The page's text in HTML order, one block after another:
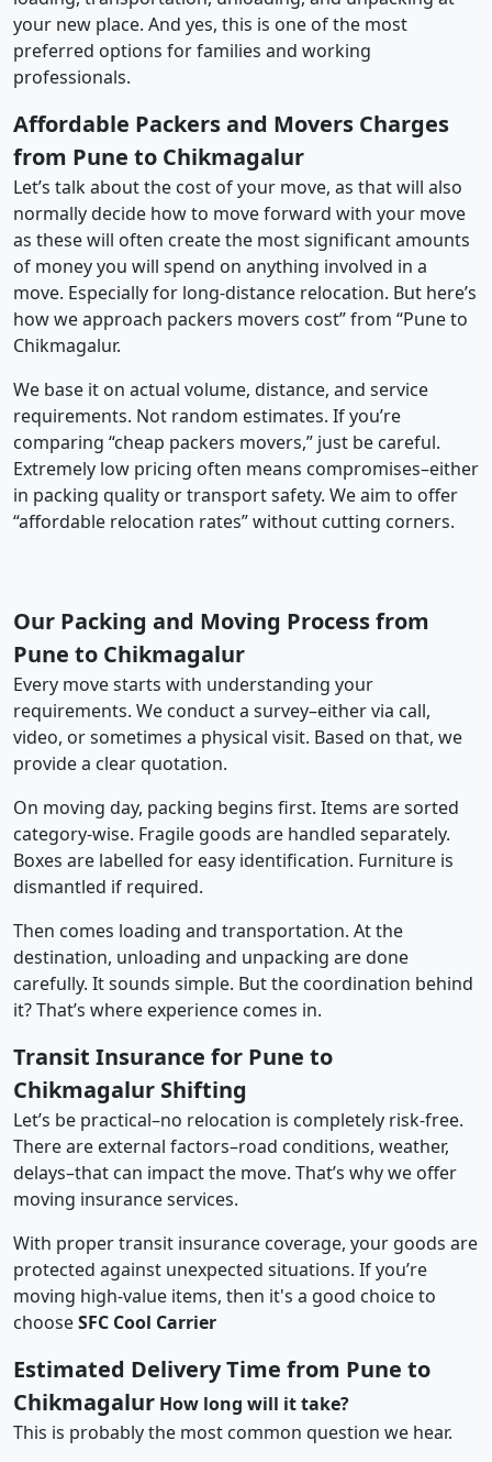
your new place. And yes, this is one of the most
preferred options for families and working
professionals.
Affordable Packers and Movers Charges
from Pune to Chikmagalur
Let’s talk about the cost of your move, as that will also
normally decide how to move forward with your move
as these will often create the most significant amounts
of money you will spend on anything involved in a
move. Especially for long-distance relocation. But here’s
how we approach packers movers cost” from “Pune to
Chikmagalur.
We base it on actual volume, distance, and service
requirements. Not random estimates. If you’re
comparing “cheap packers movers,” just be careful.
Extremely low pricing often means compromises–either
in packing quality or transport safety. We aim to offer
“affordable relocation rates” without cutting corners.
Our Packing and Moving Process from
Pune to Chikmagalur
Every move starts with understanding your
requirements. We conduct a survey–either via call,
video, or sometimes a physical visit. Based on that, we
provide a clear quotation.
On moving day, packing begins first. Items are sorted
category-wise. Fragile goods are handled separately.
Boxes are labelled for easy identification. Furniture is
dismantled if required.
Then comes loading and transportation. At the
destination, unloading and unpacking are done
carefully. It sounds simple. But the coordination behind
it? That’s where experience comes in.
Transit Insurance for Pune to
Chikmagalur Shifting
Let’s be practical–no relocation is completely risk-free.
There are external factors–road conditions, weather,
delays–that can impact the move. That’s why we offer
moving insurance services.
With proper transit insurance coverage, your goods are
protected against unexpected situations. If you’re
moving high-value items, then it's a good choice to
chooseSFC Cool Carrier
Estimated Delivery Time from Pune to
Chikmagalur How long will it take?
This is probably the most common question we hear.